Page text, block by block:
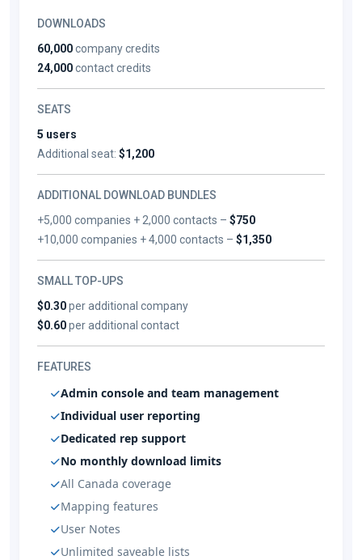
DOWNLOADS
60,000company credits
24,000contact credits
SEATS
5 users
Additional seat: $1,200
ADDITIONAL DOWNLOAD BUNDLES
+5,000 companies + 2,000 contacts –$750
+10,000 companies + 4,000 contacts –$1,350
SMALL TOP-UPS
$0.30per additional company
$0.60per additional contact
FEATURES
Admin console and team management
Individual user reporting
Dedicated rep support
No monthly download limits
All Canada coverage
Mapping features
User Notes
Unlimited saveable lists